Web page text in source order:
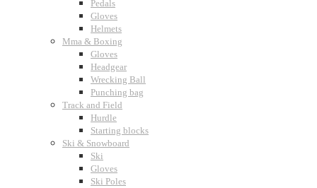
Pedals
Gloves
Helmets
Mma & Boxing
Gloves
Headgear
Wrecking Ball
Punching bag
Track and Field
Hurdle
Starting blocks
Ski & Snowboard
Ski
Gloves
Ski Poles